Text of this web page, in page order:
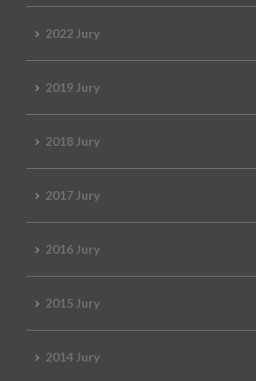
2022 Jury
2019 Jury
2018 Jury
2017 Jury
2016 Jury
2015 Jury
2014 Jury